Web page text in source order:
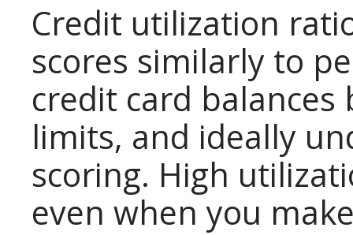
Credit utilization
scores similarly to
credit card balances
limits, and ideally
scoring. High
even when you